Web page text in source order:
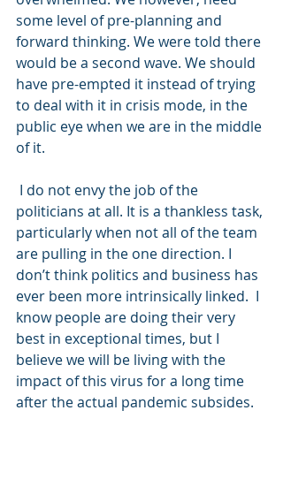
some level of pre-planning and
forward thinking. We were told there
would be a second wave. We should
have pre-empted it instead of trying
to deal with it in crisis mode, in the
public eye when we are in the middle
of it.
politicians at all. It is a thankless task,
particularly when not all of the team
are pulling in the one direction. I
don’t think politics and business has
ever been more intrinsically linked.  I
know people are doing their very
best in exceptional times, but I
believe we will be living with the
impact of this virus for a long time
after the actual pandemic subsides.